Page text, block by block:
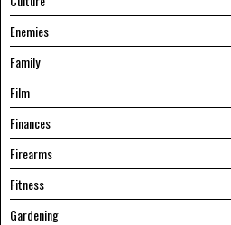
Enemies
Family
Film
Finances
Firearms
Fitness
Gardening